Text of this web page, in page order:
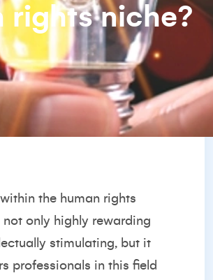
rights niche?
the human rights
not only highly rewarding
stimulating, but it
professionals in this field